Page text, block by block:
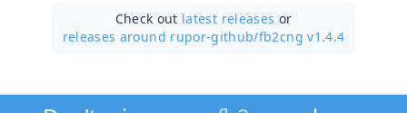
Check out latest releases or
releases around rupor-github/fb2cng v1.4.4